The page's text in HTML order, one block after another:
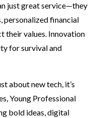
just great service—they
personalized financial
their values. Innovation
for survival and
about new tech, it’s
Young Professional
bold ideas, digital